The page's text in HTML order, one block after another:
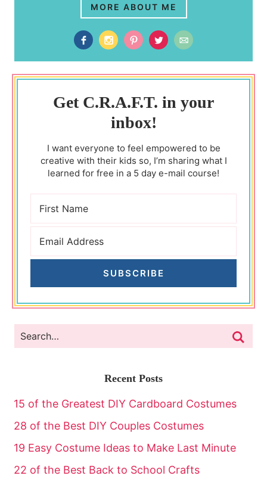
MORE ABOUT ME
Get C.R.A.F.T. in your
inbox!
I want everyone to feel empowered to be
creative with their kids so, I’m sharing what I
learned for free in a 5 day e-mail course!
SUBSCRIBE
Recent Posts
15 of the Greatest DIY Cardboard Costumes
28 of the Best DIY Couples Costumes
19 Easy Costume Ideas to Make Last Minute
22 of the Best Back to School Crafts